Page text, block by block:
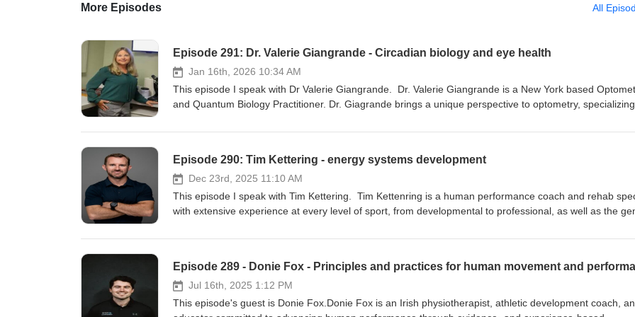
More Episodes All
Episode 291: Dr. Valerie Giangrande - Circadian biology and eye health
Jan 16th, 2026 10:34 AM
This episode I speak with Dr Valerie Giangrande. Dr. Valerie Giangrande is a New York based
and Quantum Biology Practitioner. Dr. Giagrande brings a unique perspective to optometry,
discuss: Valerie's background What was it like for Valerie when she first learned about circadian biology and
to sunburn What are Valerie's thoughts on sunscreens? Valerie's thoughts on indoor lighting What health
benefits did Valerie experience when she improved her circadian health Valerie gives her thoughts on
chrononutrition This was agreat discussion with Valerie and I hope you all enjoy it. Show Notes: Instagram
- quantuameyedoc Website - quantumeyedoc Books mentioned: Lights Out - TS Wiley Podcasts
194: Dr. Jack Kruse - Light, water, magnetism, mitochondria, and getting your message out there
Episode 290: Tim Kettering - energy systems development
Dec 23rd, 2025 11:10 AM
This episode I speak with Tim Kettering. Tim Kettenring is a human performance coach and rehab
with extensive experience at every level of sport, from developmental to professional, as well as the
provides coaching, consulting and education services to coaches, competitive athletes, and everyday
development for athletes. On this episode we discuss: Tim's background? What Tim has learned from
coaching Rugby Tim's biggest influences We talk energy system development - assessment and
prescription Anaerobic vs aerobic vs hydrid subtypes Aerobic vs alactic development Supplements to
Episode 289 - Donie Fox - Principles and practices for human movement and
Jul 16th, 2025 1:12 PM
This episode's guest is Donie Fox.Donie Fox is an Irish physiotherapist, athletic development coach,